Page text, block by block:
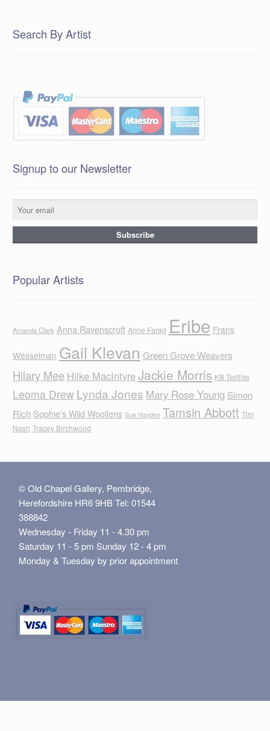
Search By Artist
Signup to our Newsletter
Popular Artists
Amanda Clark Anna Ravenscroft Anne Farag Eribe Frans
Wesselman Gail Klevan Green Grove Weavers
Hilary Mee Hilke MacIntyreJackie Morris KB Textiles
Leoma Drew Lynda Jones Mary Rose Young Simon
Rich Sophie's Wild Woollens Sue Hayden Tamsin Abbott Tim
Nash Tracey Birchwood
© Old Chapel Gallery, Pembridge,
Herefordshire HR6 9HB Tel: 01544
388842
Wednesday - Friday 11 - 4.30 pm
Saturday 11 - 5 pm Sunday 12 - 4 pm
Monday & Tuesday by prior appointment